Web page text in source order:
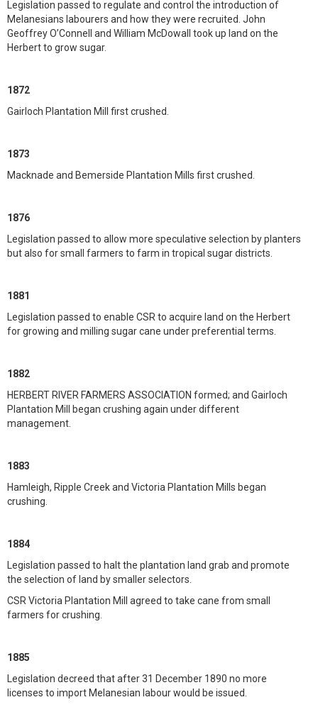
Legislation passed to regulate and control the introduction of
Melanesians labourers and how they were recruited. John
Geoffrey O’Connell and William McDowall took up land on the
Herbert to grow sugar.
1872
Gairloch Plantation Mill first crushed.
1873
Macknade and Bemerside Plantation Mills first crushed.
1876
Legislation passed to allow more speculative selection by planters
but also for small farmers to farm in tropical sugar districts.
1881
Legislation passed to enable CSR to acquire land on the Herbert
for growing and milling sugar cane under preferential terms.
1882
HERBERT RIVER FARMERS ASSOCIATION formed; and Gairloch
Plantation Mill began crushing again under different
management.
1883
Hamleigh, Ripple Creek and Victoria Plantation Mills began
crushing.
1884
Legislation passed to halt the plantation land grab and promote
the selection of land by smaller selectors.
CSR Victoria Plantation Mill agreed to take cane from small
farmers for crushing.
1885
Legislation decreed that after 31 December 1890 no more
licenses to import Melanesian labour would be issued.